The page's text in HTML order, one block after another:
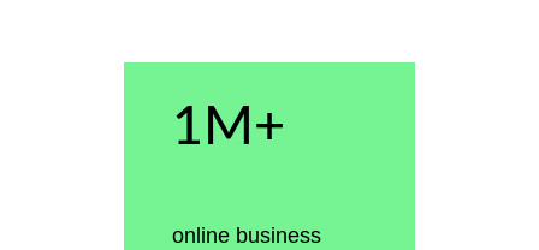
1M+
online business